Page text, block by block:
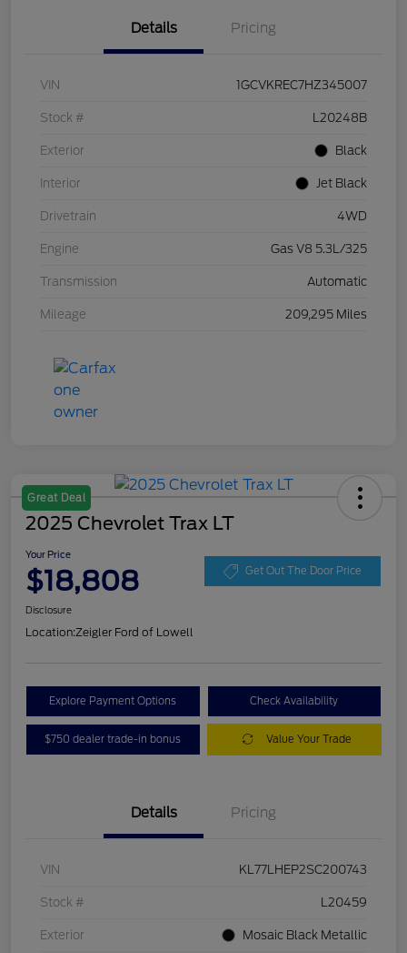
Details Pricing
VIN 1GCVKREC7HZ345007
Stock # L20248B
Exterior Black
Interior Jet Black
Drivetrain 4WD
Engine Gas V8 5.3L/325
Transmission Automatic
Mileage 209,295 Miles
Great Deal
2025 Chevrolet Trax LT
Your Price
$18,808 Get Out The Door Price
Disclosure
Location:Zeigler Ford of Lowell
Explore Payment Options Check Availability
$750 dealer trade-in bonus Value Your Trade
Details Pricing
VIN KL77LHEP2SC200743
Stock # L20459
Exterior Mosaic Black Metallic